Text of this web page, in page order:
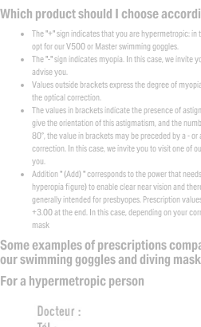
Which product should I choose
The "+" sign indicates that you are hypermetropic:
opt for our V500 or Master swimming goggles.
The "-" sign indicates myopia. In this case, we invite
advise you.
Values outside brackets express the degree of
the optical correction.
The values in brackets indicate the presence of
give the orientation of this astigmatism, and the
80°, the value in brackets may be preceded by a -
correction. In this case, we invite you to visit one of
you.
Addition " (Add) " corresponds to the power that
hyperopia figure) to enable clear near vision and
generally intended for presbyopes. Prescription
+3.00 at the end. In this case, depending on your
mask
Some examples of prescriptions
our swimming goggles and diving
For a hypermetropic person